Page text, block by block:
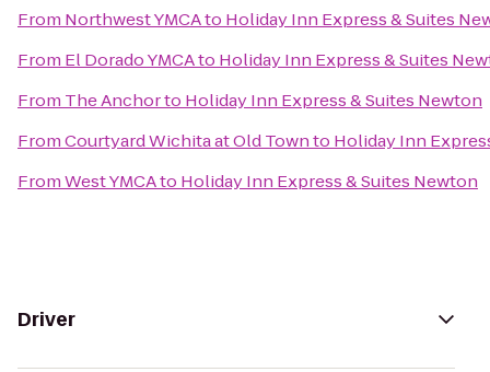
From Northwest YMCAto Holiday Inn Express & Suites
From El Dorado YMCAto Holiday Inn Express & Suites
From The Anchorto Holiday Inn Express & Suites Newton
FromCourtyard Wichita at Old Townto Holiday Inn
FromWest YMCAto Holiday Inn Express & Suites Newton
Driver